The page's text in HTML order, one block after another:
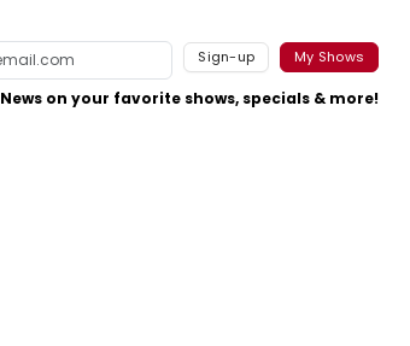
Sign-up My Shows
News on your favorite shows, specials & more!